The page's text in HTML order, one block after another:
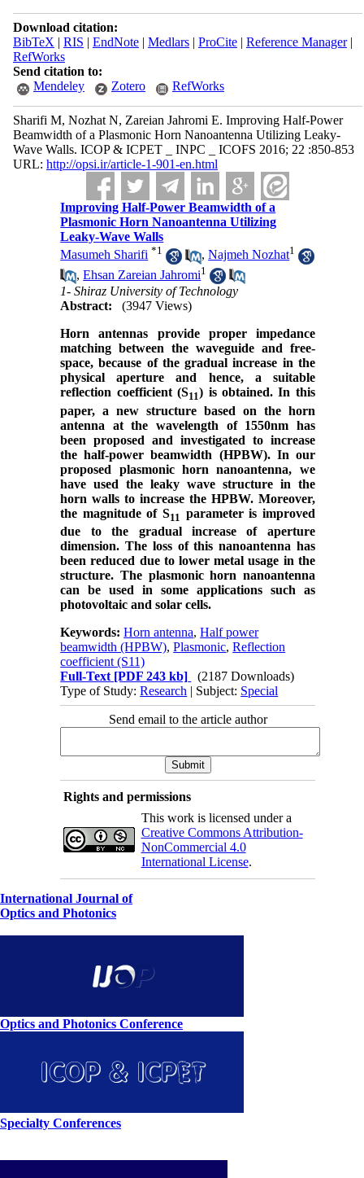
Download citation:
BibTeX | RIS | EndNote| Medlars| ProCite| Reference Manager|
RefWorks
Send citation to:
Mendeley
Zotero RefWorks
Sharifi M, Nozhat N, Zareian Jahromi E. Improving Half-Power
Beamwidth of a Plasmonic Horn Nanoantenna Utilizing Leaky-
Wave Walls. ICOP & ICPET _ INPC _ ICOFS 2016; 22 :850-853
URL: http://opsi.ir/article-1-901-en.html
Improving Half-Power Beamwidth of a
Plasmonic Horn Nanoantenna Utilizing
Leaky-Wave Walls
Masumeh Sharifi *1 ,Najmeh Nozhat1
,Ehsan Zareian Jahromi1
1- Shiraz University of Technology
Abstract:
(3947 Views)
Horn antennas provide proper impedance
matching between the waveguide and free-
space, because of the gradual increase in the
physical aperture and hence, a suitable
reflection coefficient (S11) is obtained. In this
paper, a new structure based on the horn
antenna at the wavelength of 1550nm has
been proposed and investigated to increase
the half-power beamwidth (HPBW). In our
proposed plasmonic horn nanoantenna, we
have used the leaky wave structure in the
horn walls to increase the HPBW. Moreover,
the magnitude of S11 parameter is improved
due to the gradual increase of aperture
dimension. The loss of this nanoantenna has
been reduced due to lower metal usage in the
structure. The plasmonic horn nanoantenna
can be used in some applications such as
photovoltaic and solar cells.
Keywords:Horn antenna,Half power
beamwidth (HPBW),Plasmonic,Reflection
coefficient (S11)
Full-Text [PDF 243 kb]
(2187 Downloads)
Type of Study:Research | Subject: Special
Send email to the article author
Rights and permissions
This work is licensed under a
Creative Commons Attribution-
NonCommercial 4.0
International License.
International Journal of
Optics and Photonics
Optics and Photonics Conference
Specialty Conferences